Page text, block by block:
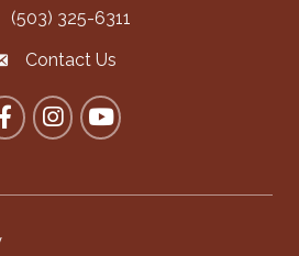
the Chamber
(503) 325-6311
the Chamber
Contact Us
Instagram
YouTube